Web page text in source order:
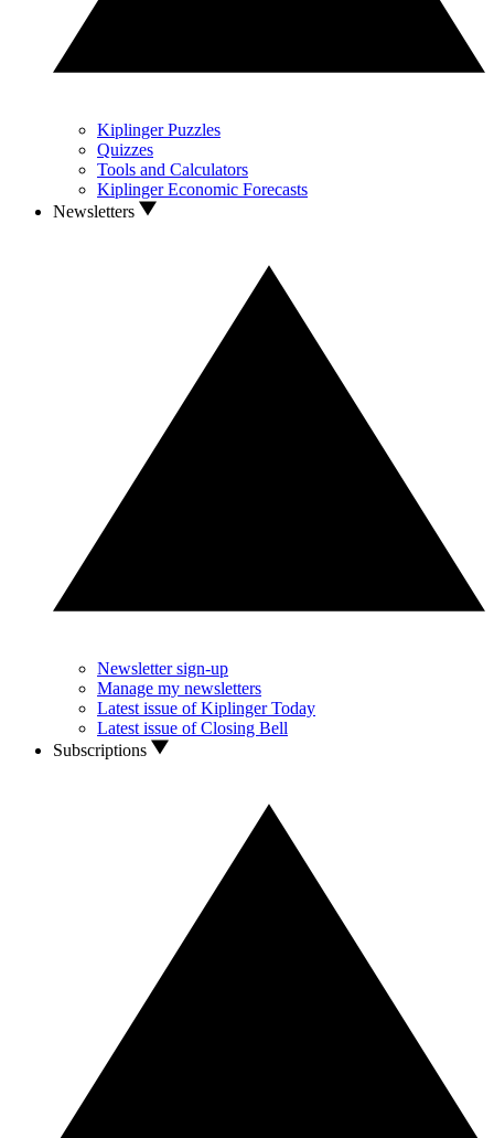
Kiplinger Puzzles
Quizzes
Tools and Calculators
Kiplinger Economic Forecasts
Newsletters
Newsletter sign-up
Manage my newsletters
Latest issue of Kiplinger Today
Latest issue of Closing Bell
Subscriptions